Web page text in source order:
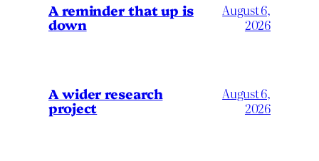
A reminder that up is
down
August 6,
2026
A wider research
project
August 6,
2026